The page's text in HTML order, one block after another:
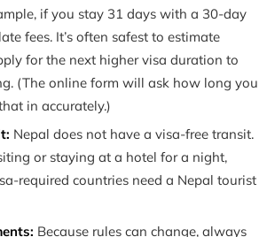
if you stay 31 days with a 30-day
fees. It’s often safest to estimate
for the next higher visa duration to
(The online form will ask how long you
in accurately.)
Nepal does not have a visa-free transit.
or staying at a hotel for a night,
required countries need a Nepal tourist
Because rules can change, always